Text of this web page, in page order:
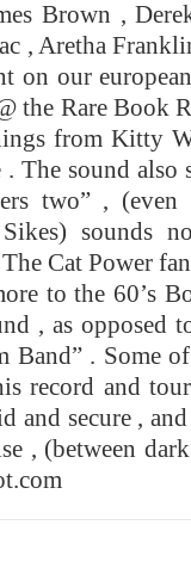
Brown ,
, Aretha
on our
the Rare Book
from Kitty
The sound
two” , (even
sounds
Cat Power
to the 60’s
, as opposed
Band” . Some
record and
and secure ,
, (between